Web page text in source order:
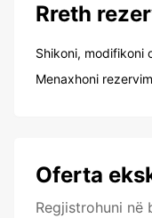
Rreth
Shikoni, modifikoni
Menaxhoni
Oferta
Regjistrohuni në